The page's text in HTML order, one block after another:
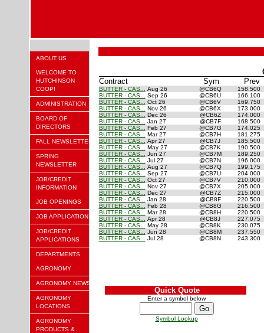
ABOUT US
WELCOME TO
HUTCHINSON
COOP!
ADMINISTRATION
BOARD OF
DIRECTORS
FALL NEWSLETTER
SPRING
NEWSLETTER
JOB/CREDIT
INFORMATION
JOB OPENINGS
JOB APPLICATION
JOB/CREDIT
APPLICATIONS
DEPARTMENTS
AGRONOMY
AGRONOMY NEWS
AGRONOMY
LOCATIONS
AGRONOMY
PRODUCTS &
Contract
Sym Prev
BUTTER - CAS... Aug 26 @CB6Q
158.500
BUTTER - CAS...
Sep 26 @CB6U
166.100
BUTTER - CAS...
Oct 26 @CB6V
169.750
BUTTER - CAS...
Nov 26 @CB6X
173.000
BUTTER - CAS...
Dec 26 @CB6Z
174.000
BUTTER - CAS...
Jan 27 @CB7F
168.500
BUTTER - CAS...
Feb 27 @CB7G
174.025
BUTTER - CAS...
Mar 27 @CB7H
181.275
BUTTER - CAS...
Apr 27 @CB7J
185.500
BUTTER - CAS...
May 27 @CB7K
190.500
BUTTER - CAS...
Jun 27 @CB7M
189.250
BUTTER - CAS...
Jul 27 @CB7N
196.000
BUTTER - CAS...
Aug 27 @CB7Q
199.175
BUTTER - CAS...
Sep 27 @CB7U
204.000
BUTTER - CAS...
Oct 27 @CB7V
210.000
BUTTER - CAS...
Nov 27 @CB7X
205.000
BUTTER - CAS...
Dec 27 @CB7Z
215.000
BUTTER - CAS...
Jan 28 @CB8F
220.500
BUTTER - CAS...
Feb 28 @CB8G
216.500
BUTTER - CAS...
Mar 28 @CB8H
220.500
BUTTER - CAS...
Apr 28 @CB8J
227.075
BUTTER - CAS...
May 28 @CB8K
230.075
BUTTER - CAS...
Jun 28 @CB8M
237.550
BUTTER - CAS...
Jul 28 @CB8N 243.300
Quick Quote
Enter a symbol below
Symbol Lookup